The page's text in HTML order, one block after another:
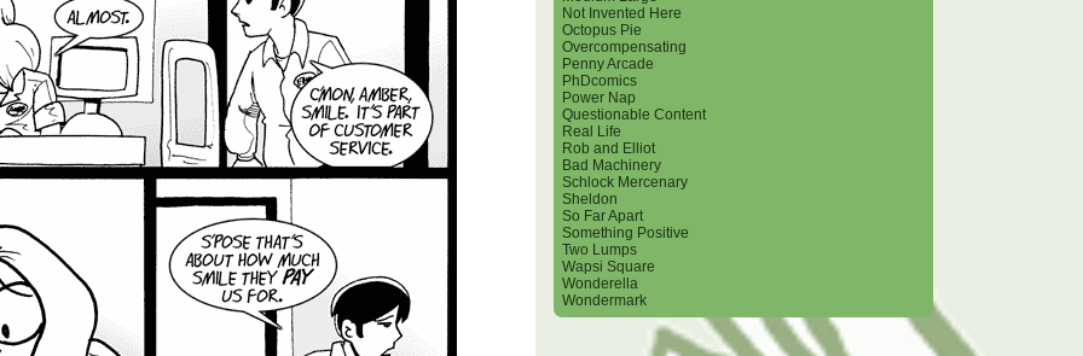
Not Invented Here
Octopus Pie
Overcompensating
Penny Arcade
PhDcomics
Power Nap
Questionable Content
Real Life
Rob and Elliot
Bad Machinery
Schlock Mercenary
Sheldon
So Far Apart
Something Positive
Two Lumps
Wapsi Square
Wonderella
Wondermark